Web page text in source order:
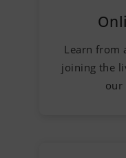
Learn from
joining the
our